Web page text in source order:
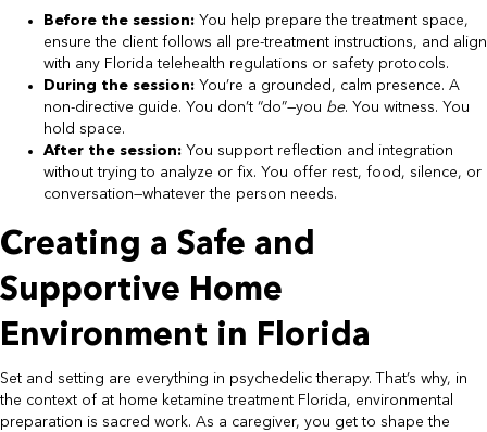
Before the session: You help prepare the treatment space,
ensure the client follows all pre-treatment instructions, and align
with any Florida telehealth regulations or safety protocols.
During the session: You’re a grounded, calm presence. A
non-directive guide. You don’t “do”—you be. You witness. You
hold space.
After the session: You support reflection and integration
without trying to analyze or fix. You offer rest, food, silence, or
conversation—whatever the person needs.
Creating a Safe and
Supportive Home
Environment in Florida
Set and setting are everything in psychedelic therapy. That’s why, in
the context of at home ketamine treatment Florida, environmental
preparation is sacred work. As a caregiver, you get to shape the